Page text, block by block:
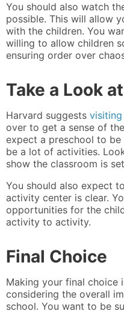
You should also watch
possible. This will allow
with the children. You
willing to allow children
ensuring order over
Take a Look
Harvard suggests
over to get a sense of
expect a preschool to be
be a lot of activities.
show the classroom is
You should also expect
activity center is clear.
opportunities for the
activity to activity.
Final Choice
Making your final choice
considering the overall
school. You want to be